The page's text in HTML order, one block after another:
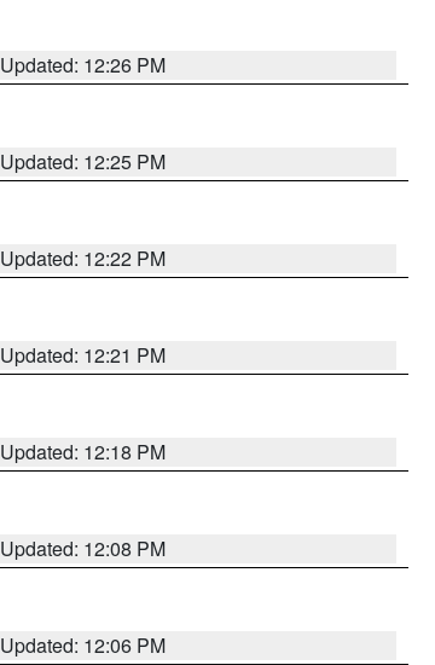
Updated: 12:26 PM
Updated: 12:25 PM
Updated: 12:22 PM
Updated: 12:21 PM
Updated: 12:18 PM
Updated: 12:08 PM
Updated: 12:06 PM